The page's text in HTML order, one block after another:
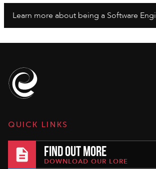
Learn more about being a Software
QUICK LINKS
FIND OUT MORE
DOWNLOAD OUR LORE